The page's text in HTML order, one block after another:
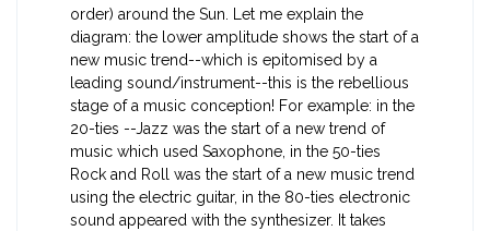
order) around the Sun. Let me explain the
diagram: the lower amplitude shows the start of a
new music trend--which is epitomised by a
leading sound/instrument--this is the rebellious
stage of a music conception! For example: in the
20-ties --Jazz was the start of a new trend of
music which used Saxophone, in the 50-ties
Rock and Roll was the start of a new music trend
using the electric guitar, in the 80-ties electronic
sound appeared with the synthesizer. It takes